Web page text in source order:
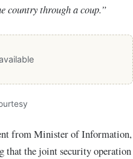
country through a coup.”
from Minister of Information,
that the joint security operation